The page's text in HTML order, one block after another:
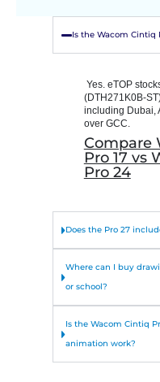
Is the Wacom Cintiq
Yes. eTOP
(DTH271K0B-
including Dubai,
over GCC.
Compare
Pro 17 vs
Pro 24
Does the Pro 27
Where can I buy
or school?
Is the Wacom Cintiq
animation work?